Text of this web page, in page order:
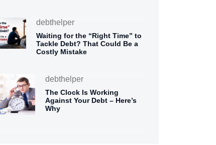
debthelper
Waiting for the “Right Time” to
Tackle Debt? That Could Be a
Costly Mistake
debthelper
The Clock Is Working
Against Your Debt – Here’s
Why